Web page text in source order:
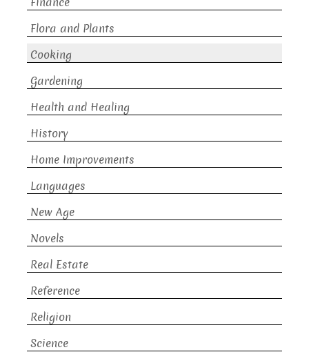
Flora and Plants
Cooking
Gardening
Health and Healing
History
Home Improvements
Languages
New Age
Novels
Real Estate
Reference
Religion
Science